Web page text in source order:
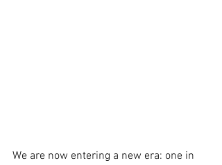
We are now entering a new era: one in